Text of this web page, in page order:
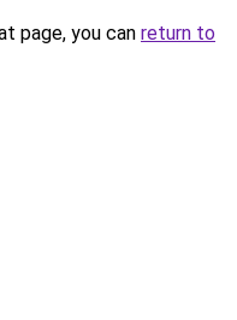
page, you can return to